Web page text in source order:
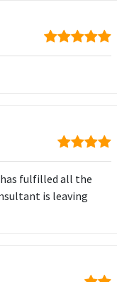
has fulfilled all the
is leaving